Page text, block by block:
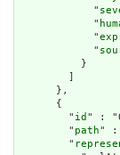
            "
            "
            "
            "
          }
      },
      {
        "
id " :
        "
path" :
        "